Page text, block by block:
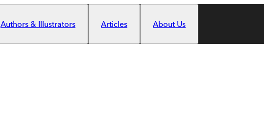
Authors & Illustrators Articles About Us